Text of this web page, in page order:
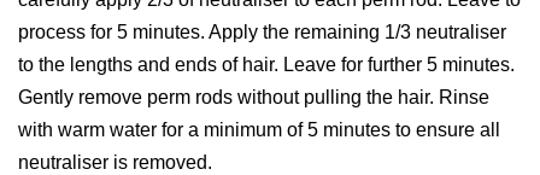
process for 5 minutes. Apply the remaining 1/3 neutraliser
to the lengths and ends of hair. Leave for further 5 minutes.
Gently remove perm rods without pulling the hair. Rinse
with warm water for a minimum of 5 minutes to ensure all
neutraliser is removed.